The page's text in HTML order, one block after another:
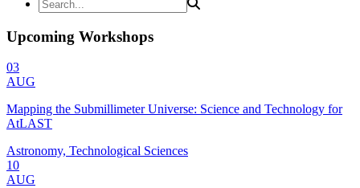
Upcoming Workshops
03
AUG
Mapping the Submillimeter Universe: Science and Technology for
AtLAST
Astronomy, Technological Sciences
10
AUG